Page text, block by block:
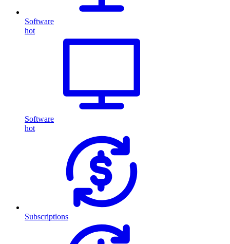
Software
hot
Software
hot
Subscriptions